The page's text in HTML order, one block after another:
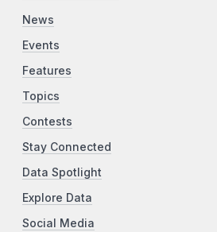
News
Events
Features
Topics
Contests
Stay Connected
Data Spotlight
Explore Data
Social Media